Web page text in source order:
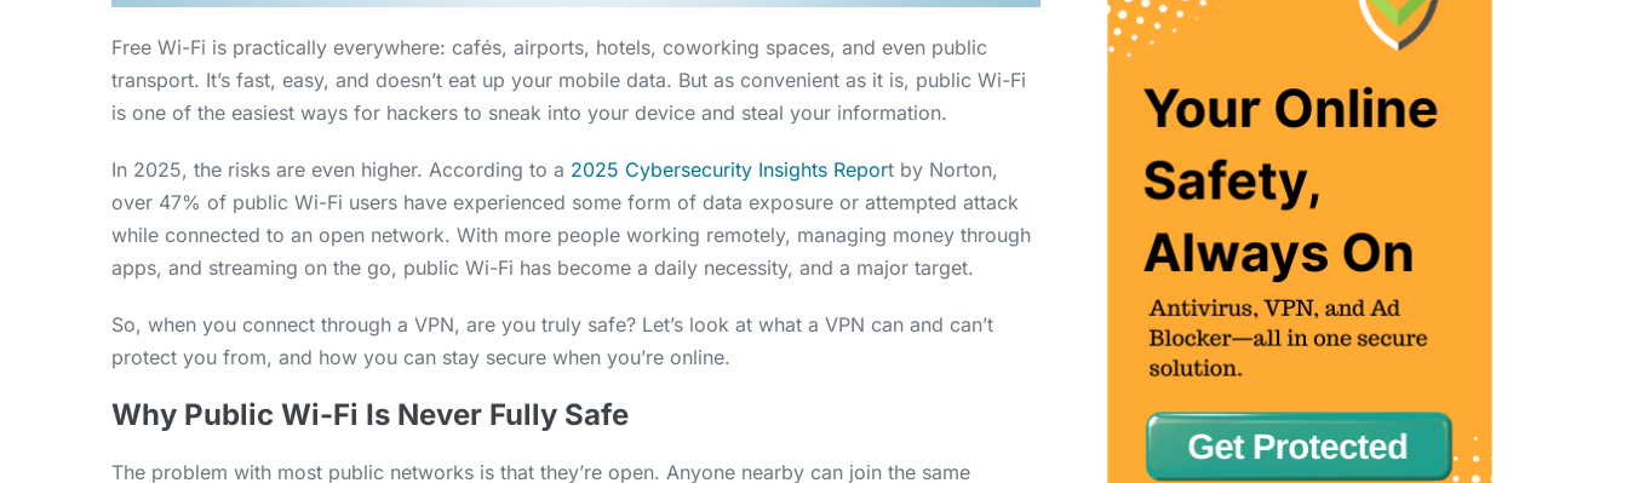
Free Wi-Fi is practically everywhere: cafés, airports, hotels, coworking spaces, and even public
transport. It’s fast, easy, and doesn’t eat up your mobile data. But as convenient as it is, public Wi-Fi
is one of the easiest ways for hackers to sneak into your device and steal your information.
In 2025, the risks are even higher. According to a 2025 Cybersecurity Insights Report by Norton,
over 47% of public Wi-Fi users have experienced some form of data exposure or attempted attack
while connected to an open network. With more people working remotely, managing money through
apps, and streaming on the go, public Wi-Fi has become a daily necessity, and a major target.
So, when you connect through a VPN, are you truly safe? Let’s look at what a VPN can and can’t
protect you from, and how you can stay secure when you’re online.
Why Public Wi-Fi Is Never Fully Safe
The problem with most public networks is that they’re open. Anyone nearby can join the same